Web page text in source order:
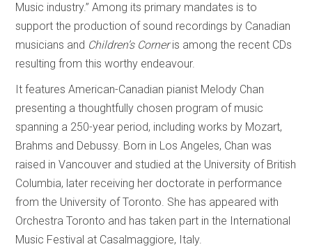
Music industry.” Among its primary mandates is to
support the production of sound recordings by Canadian
musicians and Children’s Corneris among the recent CDs
resulting from this worthy endeavour.
It features American-Canadian pianist Melody Chan
presenting a thoughtfully chosen program of music
spanning a 250-year period, including works by Mozart,
Brahms and Debussy. Born in Los Angeles, Chan was
raised in Vancouver and studied at the University of British
Columbia, later receiving her doctorate in performance
from the University of Toronto. She has appeared with
Orchestra Toronto and has taken part in the International
Music Festival at Casalmaggiore, Italy.